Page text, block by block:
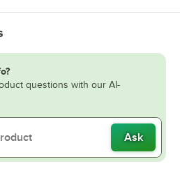
questions with our AI-
Ask